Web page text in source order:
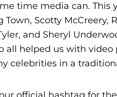
time media can. This
Scotty McCreery,
and Sheryl
all helped us with
celebrities in a